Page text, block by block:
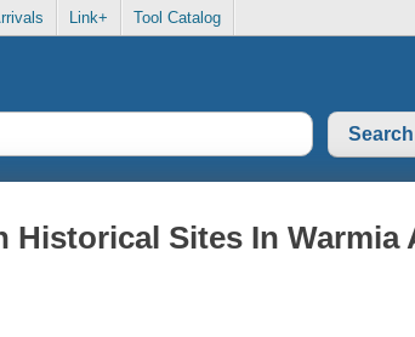
Link+ Tool Catalog
Historical Sites In Warmia